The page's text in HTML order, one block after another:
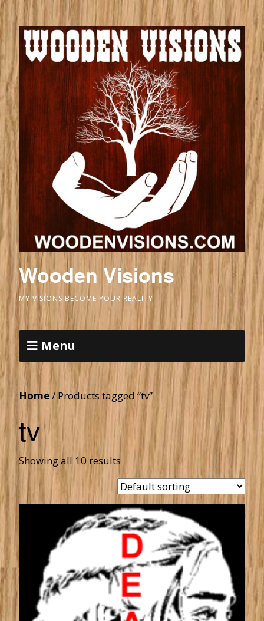
Wooden Visions
MY VISIONS BECOME YOUR REALITY
Menu
Home/ Products tagged “tv”
tv
Showing all 10 results